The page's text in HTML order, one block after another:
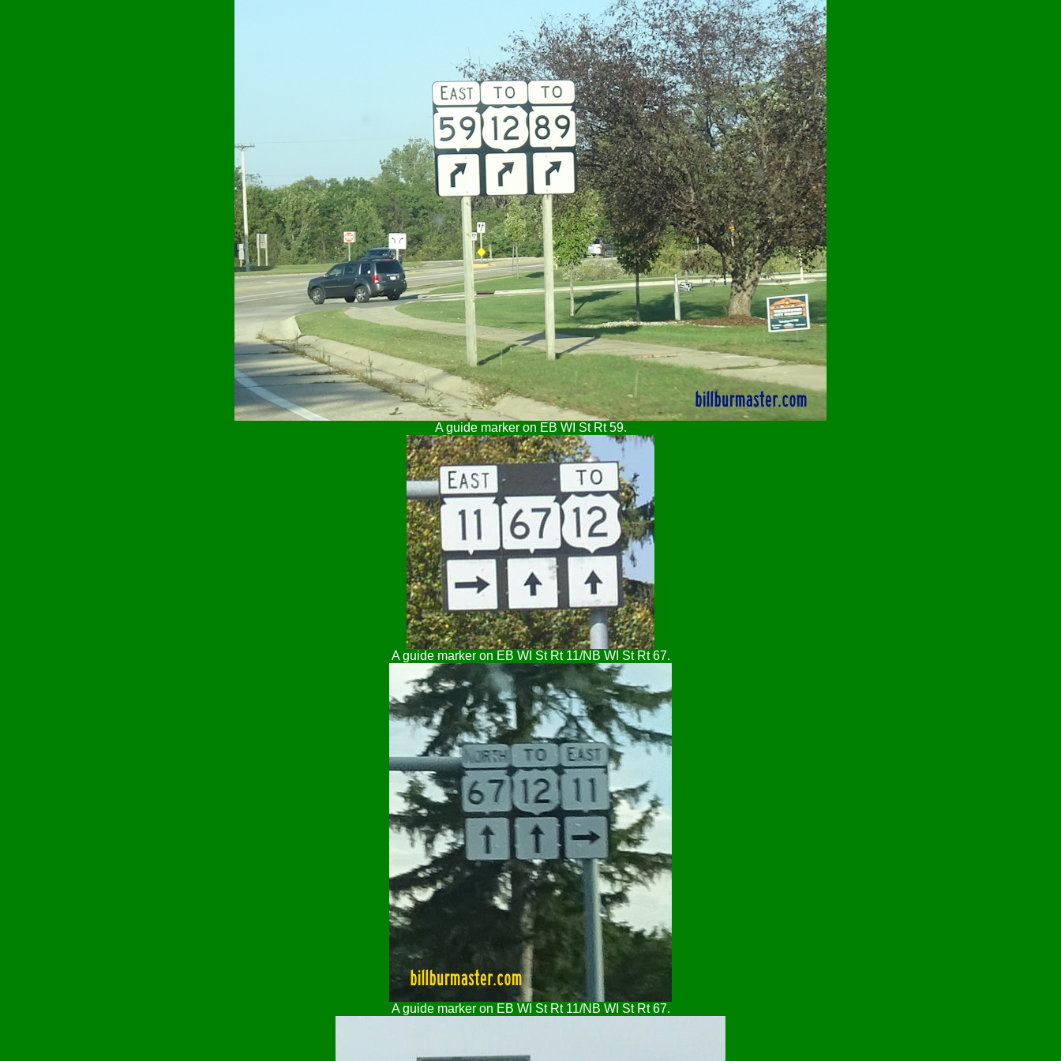
A guide marker on EB WI St Rt 59.
A guide marker on EB WI St Rt 11/NB WI St Rt 67.
A guide marker on EB WI St Rt 11/NB WI St Rt 67.